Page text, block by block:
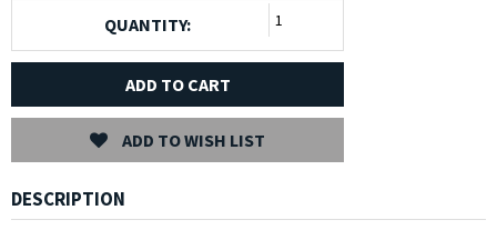
QUANTITY:
ADD TO CART
ADD TO WISH LIST
DESCRIPTION